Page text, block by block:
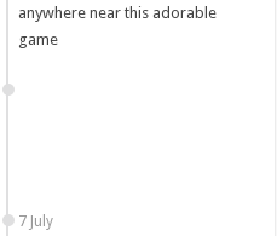
anywhere near this adorable
game
7 July